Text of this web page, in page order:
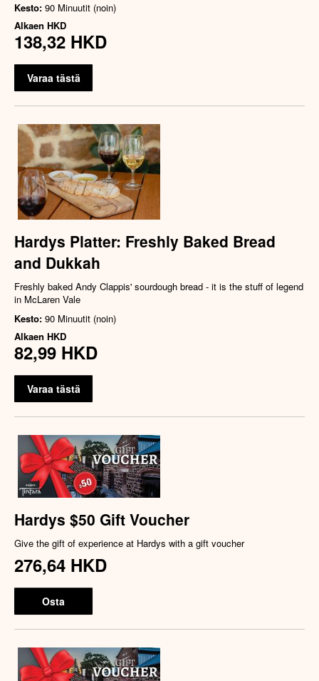
Kesto: 90 Minuutit (noin)
Alkaen HKD
138,32 HKD
Varaa tästä
Hardys Platter: Freshly Baked Bread
and Dukkah
Freshly baked Andy Clappis' sourdough bread - it is the stuff of legend
in McLaren Vale
Kesto: 90 Minuutit (noin)
Alkaen HKD
82,99 HKD
Varaa tästä
Hardys $50 Gift Voucher
Give the gift of experience at Hardys with a gift voucher
276,64 HKD
Osta